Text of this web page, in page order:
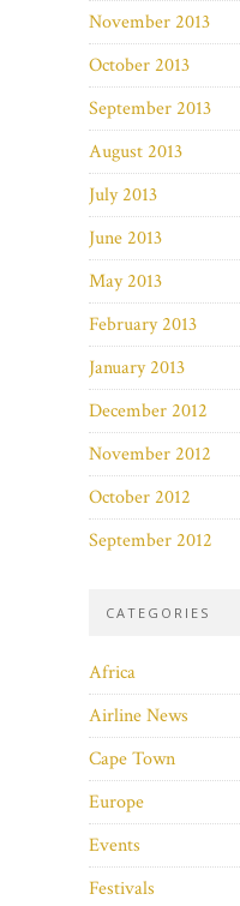
November 2013
October 2013
September 2013
August 2013
July 2013
June 2013
May 2013
February 2013
January 2013
December 2012
November 2012
October 2012
September 2012
CATEGORIES
Africa
Airline News
Cape Town
Europe
Events
Festivals